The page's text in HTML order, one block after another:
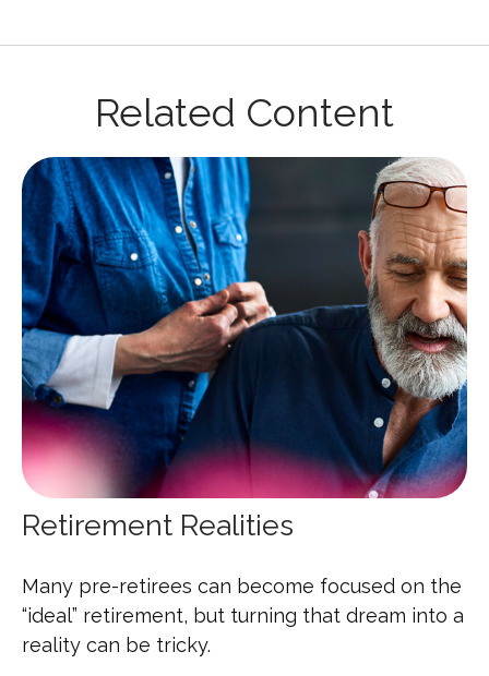
Related Content
Retirement Realities
Many pre-retirees can become focused on the
“ideal” retirement, but turning that dream into a
reality can be tricky.